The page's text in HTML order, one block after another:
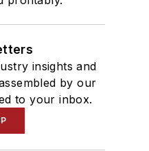
insights and
by our
to your inbox.